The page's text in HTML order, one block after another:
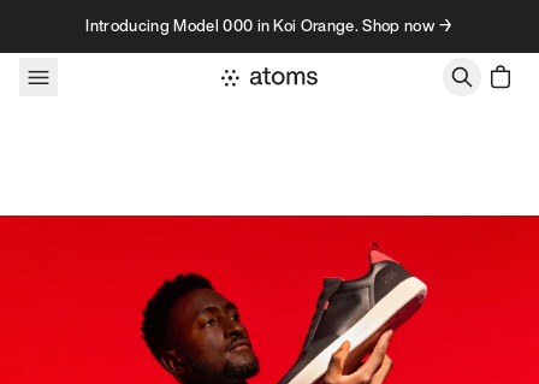
Skip to contentIntroducing Model 000 in Koi Orange. Shop now →